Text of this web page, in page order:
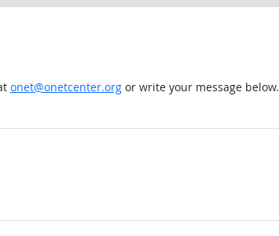
onet@onetcenter.orgor write your message below.